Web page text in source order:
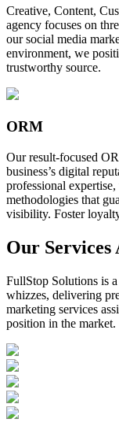
Creative, Content,
agency focuses on
our social media
environment, we
trustworthy source.
ORM
Our result-focused
business’s digital
professional
methodologies that
visibility. Foster
Our Services
FullStop Solutions is
whizzes, delivering
marketing services
position in the market.